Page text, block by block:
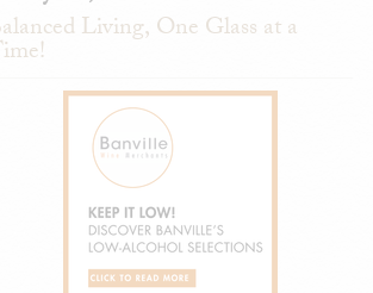
Living, One Glass at a